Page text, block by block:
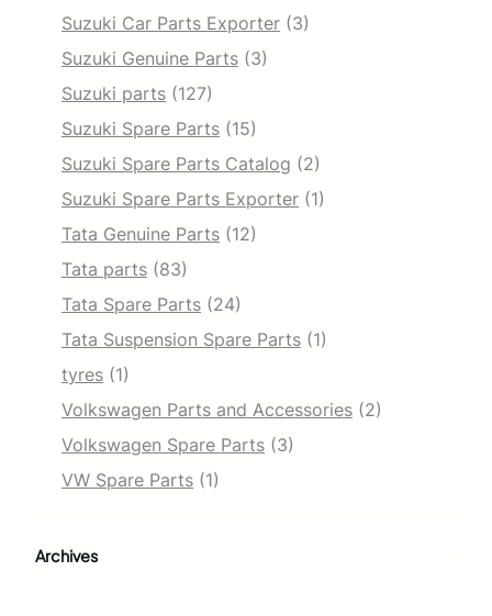
Suzuki Car Parts Exporter (3)
Suzuki Genuine Parts (3)
Suzuki parts (127)
Suzuki Spare Parts (15)
Suzuki Spare Parts Catalog (2)
Suzuki Spare Parts Exporter (1)
Tata Genuine Parts (12)
Tata parts (83)
Tata Spare Parts (24)
Tata Suspension Spare Parts (1)
tyres (1)
Volkswagen Parts and Accessories (2)
Volkswagen Spare Parts (3)
VW Spare Parts (1)
Archives